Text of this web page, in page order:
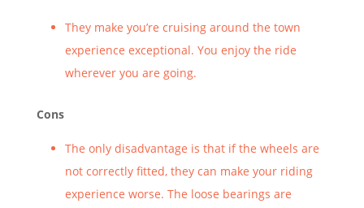
They make you’re cruising around the town
experience exceptional. You enjoy the ride
wherever you are going.
Cons
The only disadvantage is that if the wheels are
not correctly fitted, they can make your riding
experience worse. The loose bearings are